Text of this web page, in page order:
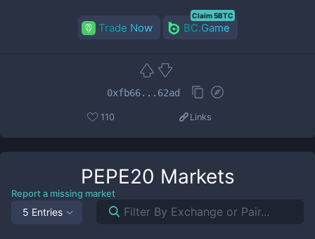
Trade Now BC.Game
Claim 5BTC
0xfb66...62ad
110 Links
PEPE20 Markets
Report a missing market
5 Entries